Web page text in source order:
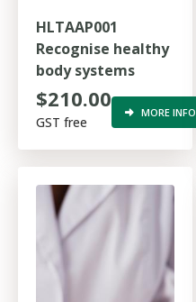
HLTAAP001
Recognise healthy
body systems
$210.00
GST free
MORE INFO